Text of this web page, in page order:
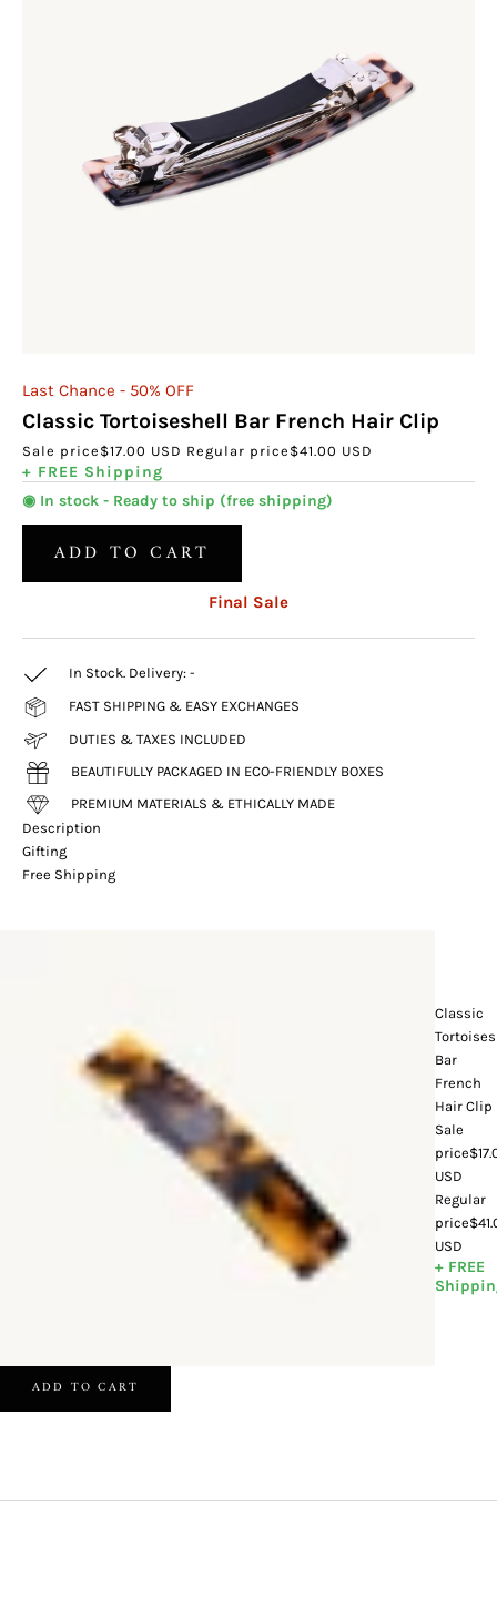
Last Chance - 50% OFF
Classic Tortoiseshell Bar French Hair Clip
Sale price $17.00 USD Regular price $41.00 USD
+ FREE Shipping
◉ In stock - Ready to ship (free shipping)
ADD TO CART
Final Sale
In Stock. Delivery: -
FAST SHIPPING & EASY EXCHANGES
DUTIES & TAXES INCLUDED
BEAUTIFULLY PACKAGED IN ECO-FRIENDLY BOXES
PREMIUM MATERIALS & ETHICALLY MADE
Description
Gifting
Free Shipping
Classic
Bar
French
Hair Clip
Sale
price
USD
Regular
price
USD
+ FREE
ADD TO CART